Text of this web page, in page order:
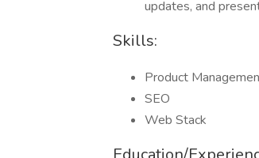
updates, and
Skills:
Product
SEO
Web Stack